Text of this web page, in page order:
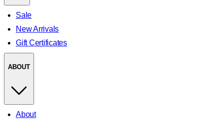
Sale
New Arrivals
Gift Certificates
ABOUT
About